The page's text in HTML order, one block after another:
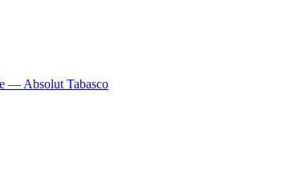
— Absolut Tabasco